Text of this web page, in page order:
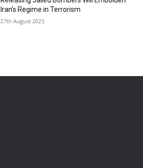
Iran’s Regime in Terrorism
27th August 2025